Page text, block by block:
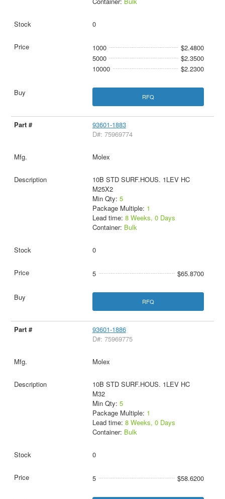
0
1000
$2.4800
5000
$2.3500
10000
$2.2300
RFQ
93601-1883
D#: 75969774
Molex
10B STD SURF.HOUS. 1LEV HC
M25X2
Min Qty: 5
Package Multiple: 1
Lead time: 8 Weeks, 0 Days
Container: Bulk
0
5 $65.8700
RFQ
93601-1886
D#: 75969775
Molex
10B STD SURF.HOUS. 1LEV HC
M32
Min Qty: 5
Package Multiple: 1
Lead time: 8 Weeks, 0 Days
Container: Bulk
0
5 $58.6200